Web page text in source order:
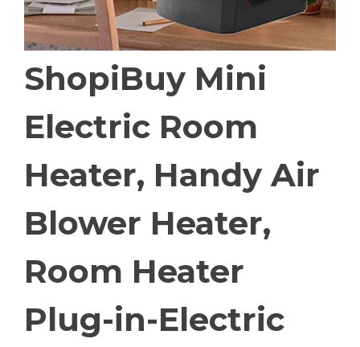
ShopiBuy Mini
Electric Room
Heater, Handy Air
Blower Heater,
Room Heater
Plug-in-Electric